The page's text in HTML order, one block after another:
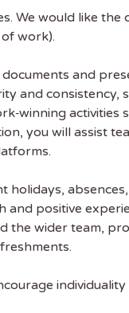
We would like
work).
and
and
activities
you will assist
positive
the wider team,
to get our
all the
UK.